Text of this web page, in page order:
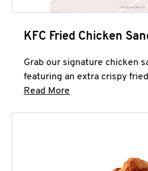
KFC Fried Chicken
Grab our signature chicken
featuring an extra crispy
Read More